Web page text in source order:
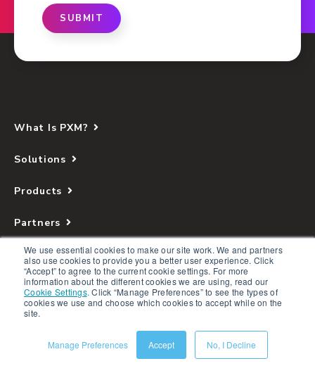
We use essential cookies to make our site work. We and partners
also use cookies to provide you a better user experience. Click
“Accept” to agree to the current cookie settings. For more
information about the different cookies we are using, read our
Cookie Settings. Click “Manage Preferences” to see the types of
cookies we use and choose which cookies to accept while on the
site.
Manage Preferences Accept No, I Decline
SUBMIT
What Is PXM?
Solutions
Products
Partners
Company
Resources